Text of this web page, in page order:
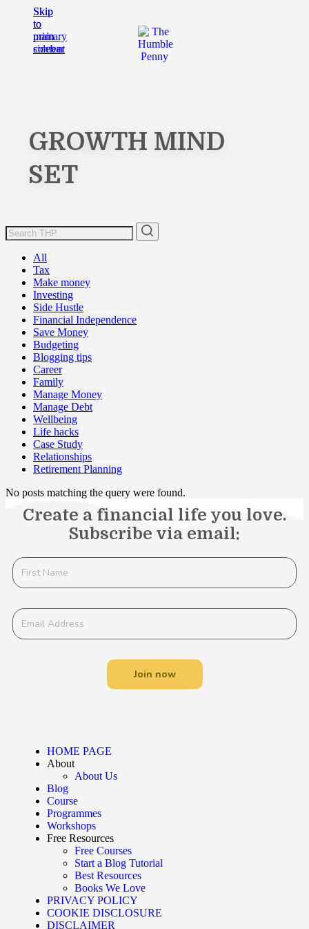
Skip
to
main
content
Skip
to
primary
sidebar
GROWTH MIND
SET
All
Tax
Make money
Investing
Side Hustle
Financial Independence
Save Money
Budgeting
Blogging tips
Career
Family
Manage Money
Manage Debt
Wellbeing
Life hacks
Case Study
Relationships
Retirement Planning
No posts matching the query were found.
Create a financial life you love.
Subscribe via email:
Join now
HOME PAGE
About
About Us
Blog
Course
Programmes
Workshops
Free Resources
Free Courses
Start a Blog Tutorial
Best Resources
Books We Love
PRIVACY POLICY
COOKIE DISCLOSURE
DISCLAIMER